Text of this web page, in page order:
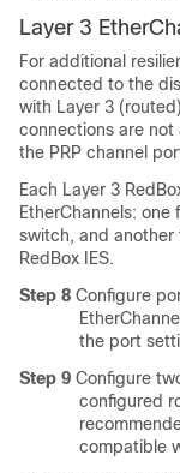
Layer 3
For additional
connected to the
with Layer 3
connections are
the PRP channel
Each Layer 3
EtherChannels:
switch, and
RedBox IES.
Step 8 Configure
the port
Step 9 Configure
configured
compatible